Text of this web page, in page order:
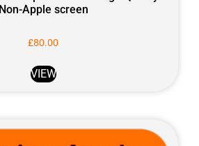
Non-Apple screen
£80.00
VIEW